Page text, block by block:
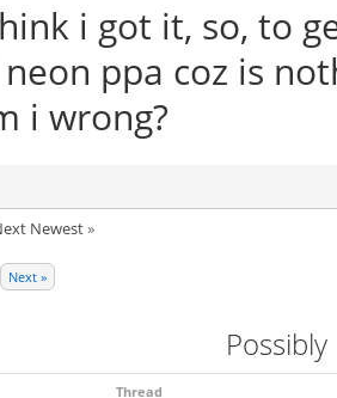
i got it, so, to
ppa coz is
i wrong?
Newest»
Next »
Thread